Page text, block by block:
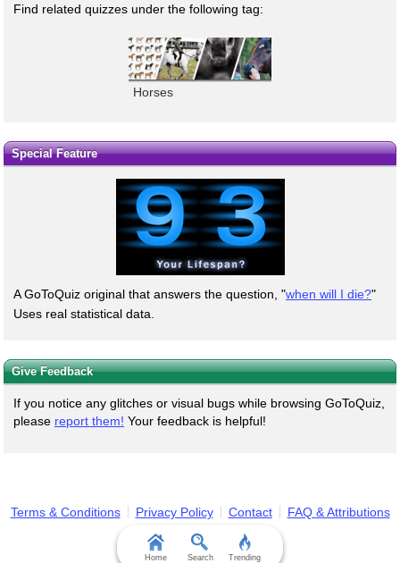
Find related quizzes under the following tag:
Horses
Special Feature
A GoToQuiz original that answers the question, "when will I die?"
Uses real statistical data.
Give Feedback
If you notice any glitches or visual bugs while browsing GoToQuiz,
please report them! Your feedback is helpful!
Terms & Conditions Privacy Policy Contact FAQ & Attributions
Home Search Trending